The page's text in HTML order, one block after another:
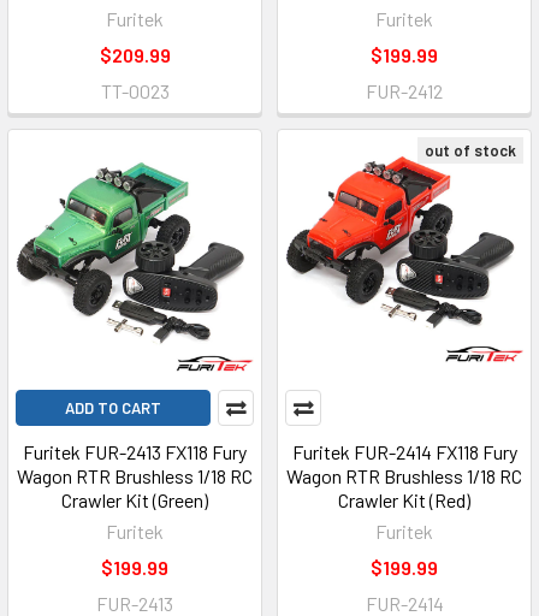
Furitek
$209.99
TT-0023
Furitek
$199.99
FUR-2412
ADD TO CART
Furitek FUR-2413 FX118 Fury
Wagon RTR Brushless 1/18 RC
Crawler Kit (Green)
Furitek
$199.99
FUR-2413
out of stock
Furitek FUR-2414 FX118 Fury
Wagon RTR Brushless 1/18 RC
Crawler Kit (Red)
Furitek
$199.99
FUR-2414